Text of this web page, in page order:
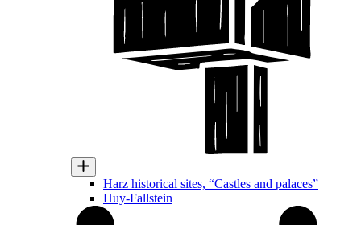
Harz historical sites, “Castles and palaces”
Huy-Fallstein